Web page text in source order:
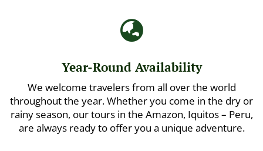

Year-Round Availability
We welcome travelers from all over the world
throughout the year. Whether you come in the dry or
rainy season, our tours in the Amazon, Iquitos – Peru,
are always ready to offer you a unique adventure.